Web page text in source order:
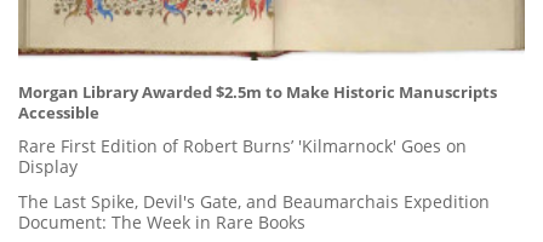
Morgan Library Awarded $2.5m to Make Historic Manuscripts
Accessible
Rare First Edition of Robert Burns’ 'Kilmarnock' Goes on
Display
The Last Spike, Devil's Gate, and Beaumarchais Expedition
Document: The Week in Rare Books